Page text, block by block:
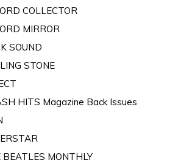
COLLECTOR
MIRROR
SOUND
STONE
HITS Magazine Back Issues
BEATLES MONTHLY